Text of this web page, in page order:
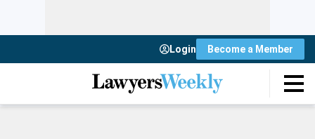
Login Become a Member